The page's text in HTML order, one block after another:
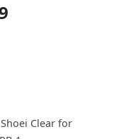
Clear for